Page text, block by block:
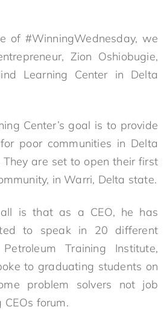
of #WinningWednesday, we
Zion Oshiobugie,
Learning Center in Delta
Center’s goal is to provide
poor communities in Delta
are set to open their first
in Warri, Delta state.
is that as a CEO, he has
to speak in 20 different
Training Institute,
to graduating students on
problem solvers not job
CEOs forum.